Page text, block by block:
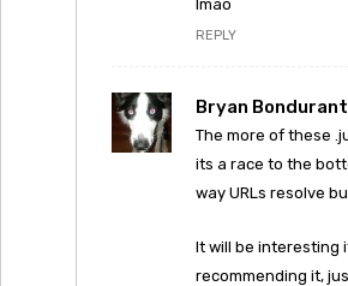
lmao
REPLY
Bryan Bondurant
The more of these
its a race to the
way URLs resolve
It will be interesting
recommending it,